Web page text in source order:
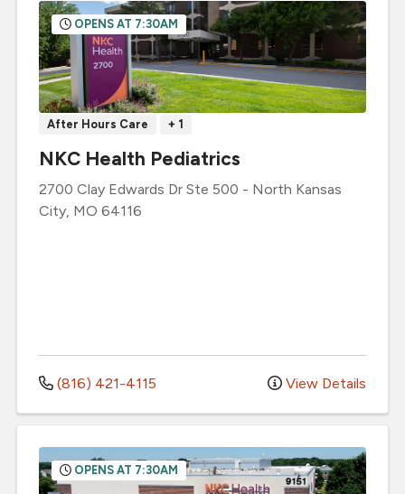
After Hours Care + 1
OPENS AT 7:30AM
NKC Health Pediatrics
2700 Clay Edwards Dr Ste 500 - North Kansas
City, MO 64116
(816) 421-4115 View Details
OPENS AT 7:30AM